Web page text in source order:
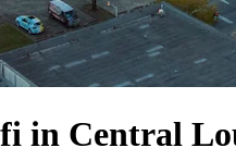
in Central